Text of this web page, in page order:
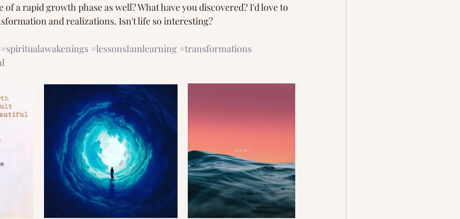
of a rapid growth phase as well? What have you discovered? I'd love to
and realizations. Isn't life so interesting?
#spiritualawakenings #lessonsIamlearning #transformations